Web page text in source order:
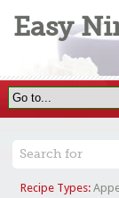
Easy
Recipe Types: